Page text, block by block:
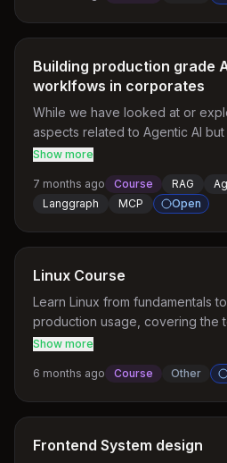
Building production grade
worklfows in corporates
While we have looked at or
aspects related to Agentic AI but
production grade Agentic AI with
optimizations is something we
much anywhere. It would be nice
such course
Show more
7 months ago Course RAG
Langgraph
MCP Open
Linux Course
Learn Linux from fundamentals
production usage, covering the
files and permissions, processes,
networking, shell scripting, and
tools.
Show more
6 months ago Course Other
Frontend System design